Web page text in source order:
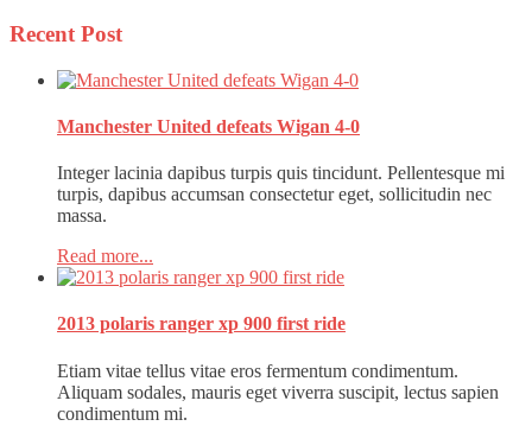
Recent Post
Manchester United defeats Wigan 4-0
Integer lacinia dapibus turpis quis tincidunt. Pellentesque mi
turpis, dapibus accumsan consectetur eget, sollicitudin nec
massa.
Read more...
2013 polaris ranger xp 900 first ride
Etiam vitae tellus vitae eros fermentum condimentum.
Aliquam sodales, mauris eget viverra suscipit, lectus sapien
condimentum mi.